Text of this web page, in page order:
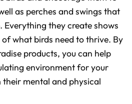
as perches and swings that
Everything they create shows
what birds need to thrive. By
products, you can help
environment for your
mental and physical